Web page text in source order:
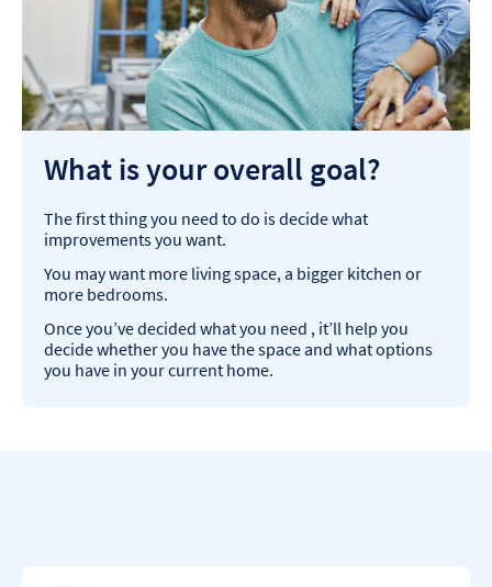
What is your overall goal?
The first thing you need to do is decide what
improvements you want. ​
You may want more living space, a bigger kitchen or
more bedrooms. ​
Once you’ve decided what you need , it’ll help you
decide whether you have the space and what options
you have in your current home.​